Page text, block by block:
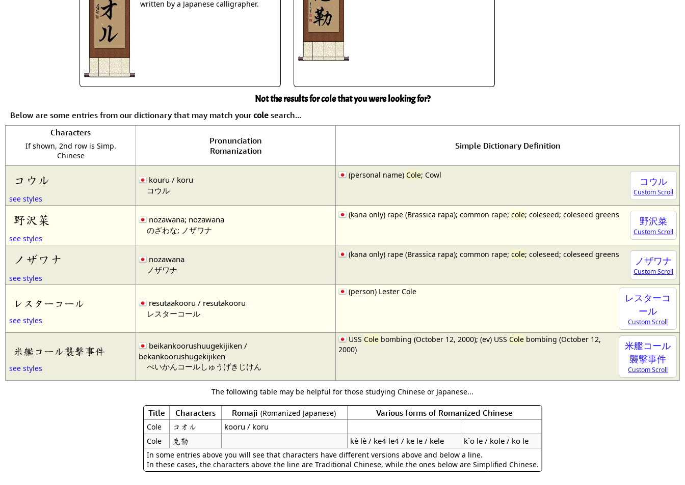
Size & Price Info
Custom Blank Wall Scrolls
written by a Japanese calligrapher.
Not the results for cole that you were looking for?
Below are some entries from our dictionary that may match your cole search...
Characters
If shown, 2nd row is Simp.
Chinese
Pronunciation
Romanization
Simple Dictionary Definition
コウル
see styles
kouru / koru
コウル
コウル
Custom Scroll
(personal name) Cole; Cowl
野沢菜
see styles
nozawana; nozawana
のざわな; ノザワナ
野沢菜
Custom Scroll
(kana only) rape (Brassica rapa); common rape;cole; coleseed; coleseed greens
ノザワナ
see styles
nozawana
ノザワナ
ノザワナ
Custom Scroll
(kana only) rape (Brassica rapa); common rape; cole; coleseed; coleseed greens
レスターコール
see styles
resutaakooru / resutakooru
レスターコール
レスターコ
ール
Custom Scroll
(person) Lester Cole
米艦コール襲撃事件
see styles
beikankoorushuugekijiken /
bekankoorushugekijiken
べいかんコールしゅうげきじけん
米艦コール
襲撃事件
Custom Scroll
USS Cole bombing (October 12, 2000); (ev) USS Cole bombing (October 12,
2000)
The following table may be helpful for those studying Chinese or Japanese...
Title Characters Romaji (Romanized Japanese) Various forms of Romanized Chinese
Cole コオル kooru / koru
Cole 克勒 kè lè / ke4 le4 / ke le / kele k`o le / kole / ko le
In some entries above you will see that characters have different versions above and below a line.
In these cases, the characters above the line are Traditional Chinese, while the ones below are Simplified Chinese.